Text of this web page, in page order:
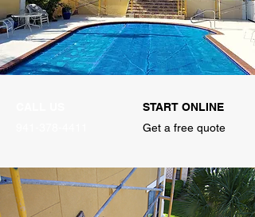
START ONLINE
Get a free quote